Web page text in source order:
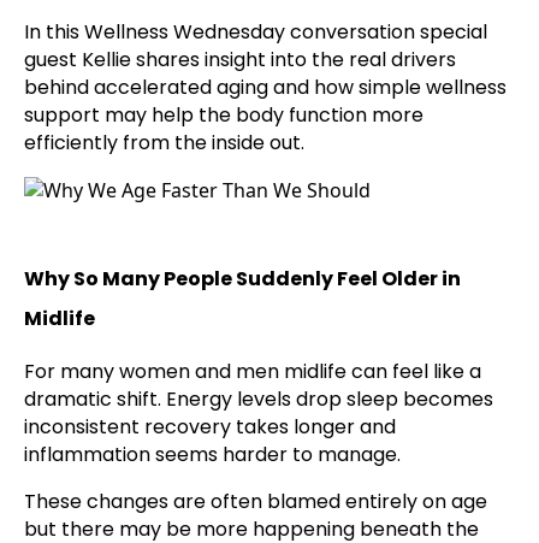
In this Wellness Wednesday conversation special
guest Kellie shares insight into the real drivers
behind accelerated aging and how simple wellness
support may help the body function more
efficiently from the inside out.
Why So Many People Suddenly Feel Older in
Midlife
For many women and men midlife can feel like a
dramatic shift. Energy levels drop sleep becomes
inconsistent recovery takes longer and
inflammation seems harder to manage.
These changes are often blamed entirely on age
but there may be more happening beneath the